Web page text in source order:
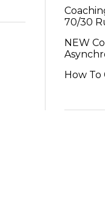
70/30
NEW
How To